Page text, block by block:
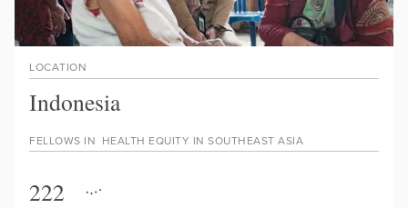
FELLOWS IN HEALTH EQUITY IN SOUTHEAST ASIA
222
LOCATION
Indonesia